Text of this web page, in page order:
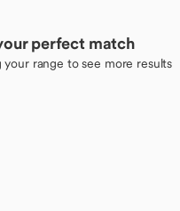
perfect match
range to see more results